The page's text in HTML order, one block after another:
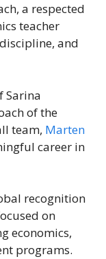
a respected
teacher
and
Sarina
of the
team, Marten
career in
recognition
on
economics,
programs.